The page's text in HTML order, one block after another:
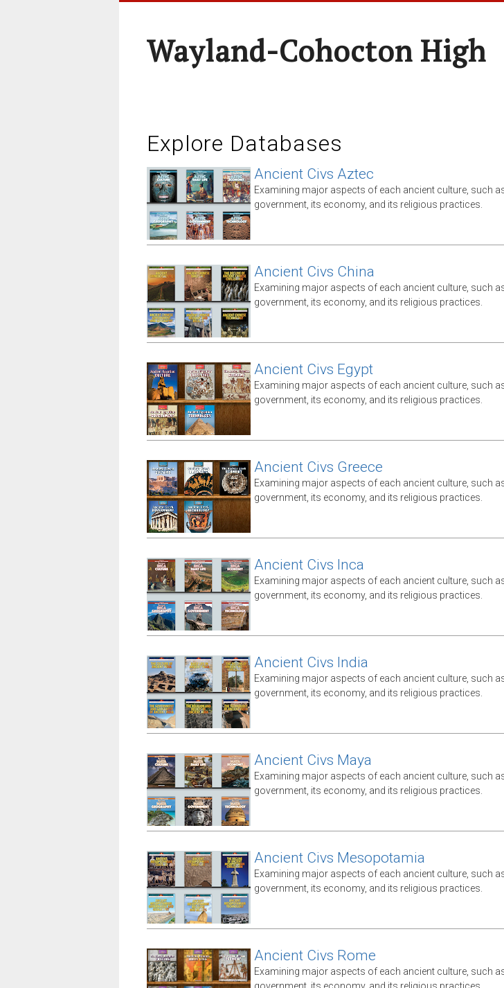
Wayland-Cohocton High
Explore Databases
Ancient Civs Aztec
Examining major aspects of each ancient culture, such
government, its economy, and its religious practices.
Ancient Civs China
Examining major aspects of each ancient culture, such
government, its economy, and its religious practices.
Ancient Civs Egypt
Examining major aspects of each ancient culture, such
government, its economy, and its religious practices.
Ancient Civs Greece
Examining major aspects of each ancient culture, such
government, its economy, and its religious practices.
Ancient Civs Inca
Examining major aspects of each ancient culture, such
government, its economy, and its religious practices.
Ancient Civs India
Examining major aspects of each ancient culture, such
government, its economy, and its religious practices.
Ancient Civs Maya
Examining major aspects of each ancient culture, such
government, its economy, and its religious practices.
Ancient Civs Mesopotamia
Examining major aspects of each ancient culture, such
government, its economy, and its religious practices.
Ancient Civs Rome
Examining major aspects of each ancient culture, such